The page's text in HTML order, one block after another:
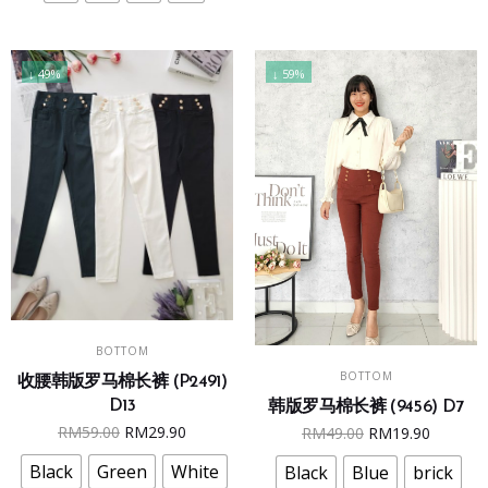
on
the
product
page
the
product
page
↓ 49%
SELECT OPTIONS
product
has
multiple
variants.
The
BOTTOM
收腰韩版罗马棉长裤 (P2491)
D13
RM59.00 Original
price
RM29.90
price
Black Green White
↓ 59%
SELECT OPTIONS
product
has
multiple
variants.
BOTTOM
韩版罗马棉长裤 (9456) D7
RM49.00 Original
price
RM19.90
price
Black Blue brick